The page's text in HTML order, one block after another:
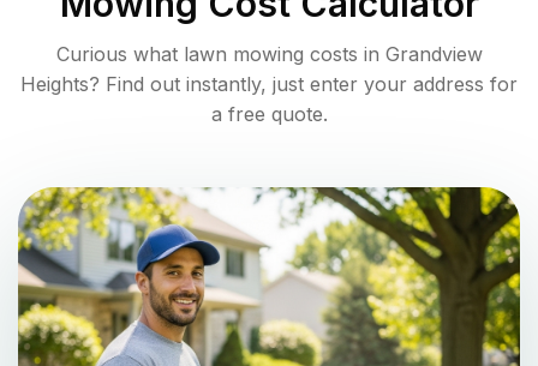
Curious what lawn mowing costs in Grandview
Heights? Find out instantly, just enter your address for
a free quote.